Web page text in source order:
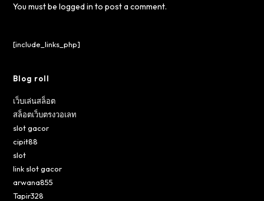
You must belogged in to post a comment.
[include_links_php]
Blog roll
เว็บเล่นสล็อต
สล็อตเว็บตรงวอเลท
slot gacor
cipit88
slot
link slot gacor
arwana855
Tapir328